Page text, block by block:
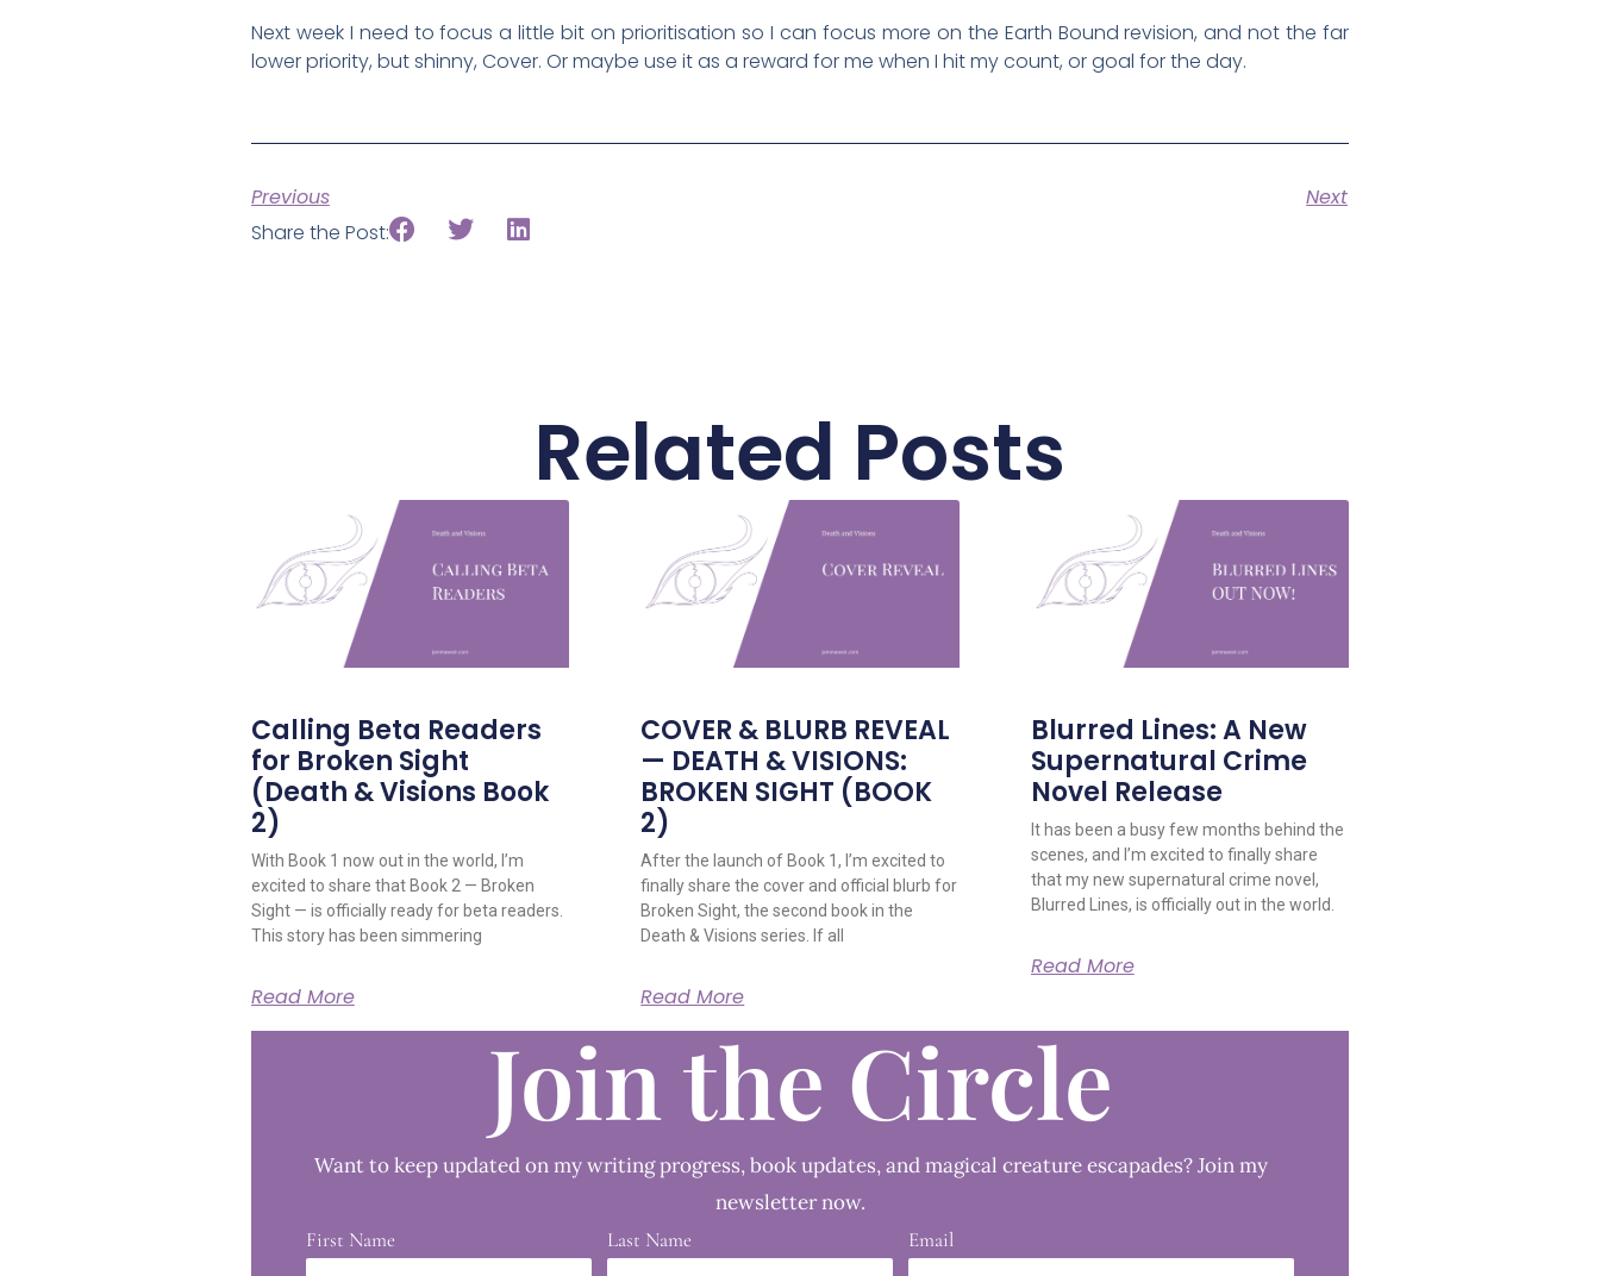
Next week I need to focus a little bit on prioritisation so I can focus more on the Earth Bound revision, and not the far
lower priority, but shinny, Cover. Or maybe use it as a reward for me when I hit my count, or goal for the day.
Previous
Next
Share the Post:
Related Posts
Calling Beta Readers
for Broken Sight
(Death & Visions Book
2)
With Book 1 now out in the world, I’m
excited to share that Book 2 — Broken
Sight — is officially ready for beta readers.
This story has been simmering
Read More
COVER & BLURB REVEAL
— DEATH & VISIONS:
BROKEN SIGHT (BOOK
2)
After the launch of Book 1, I’m excited to
finally share the cover and official blurb for
Broken Sight, the second book in the
Death & Visions series. If all
Read More
Blurred Lines: A New
Supernatural Crime
Novel Release
It has been a busy few months behind the
scenes, and I’m excited to finally share
that my new supernatural crime novel,
Blurred Lines, is officially out in the world.
Read More
Join the Circle
Want to keep updated on my writing progress, book updates, and magical creature escapades? Join my
newsletter now.
First Name Last Name Email